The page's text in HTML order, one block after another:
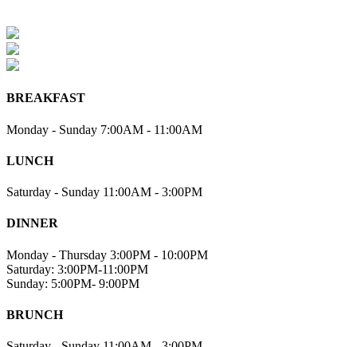
BREAKFAST
Monday - Sunday 7:00AM - 11:00AM
LUNCH
Saturday - Sunday 11:00AM - 3:00PM
DINNER
Monday - Thursday 3:00PM - 10:00PM
Saturday: 3:00PM-11:00PM
Sunday: 5:00PM- 9:00PM
BRUNCH